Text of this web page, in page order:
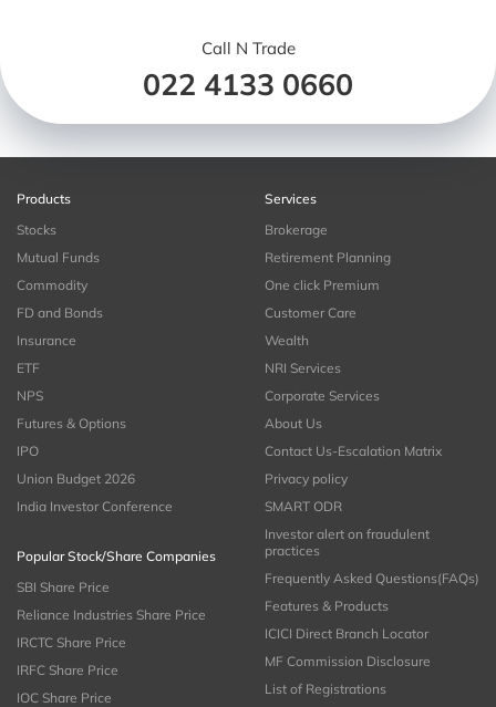
Call N Trade
022 4133 0660
Products
Stocks
Mutual Funds
Commodity
FD and Bonds
Insurance
ETF
NPS
Futures & Options
IPO
Union Budget 2026
India Investor Conference
Popular Stock/Share Companies
SBI Share Price
Reliance Industries Share Price
IRCTC Share Price
IRFC Share Price
IOC Share Price
Services
Brokerage
Retirement Planning
One click Premium
Customer Care
Wealth
NRI Services
Corporate Services
About Us
Contact Us-Escalation Matrix
Privacy policy
SMART ODR
Investor alert on fraudulent
practices
Frequently Asked Questions(FAQs)
Features & Products
ICICI Direct Branch Locator
MF Commission Disclosure
List of Registrations